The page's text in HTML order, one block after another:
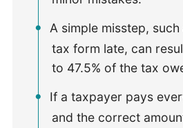
A simple misstep,
tax form late, can
to 47.5% of the tax
If a taxpayer pays
and the correct